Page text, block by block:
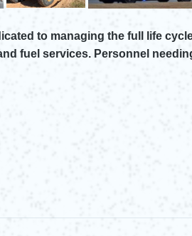
to managing the full life
fuel services. Personnel